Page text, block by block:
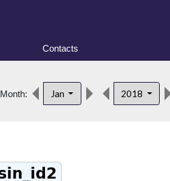
Contacts
Month: Jan 2018